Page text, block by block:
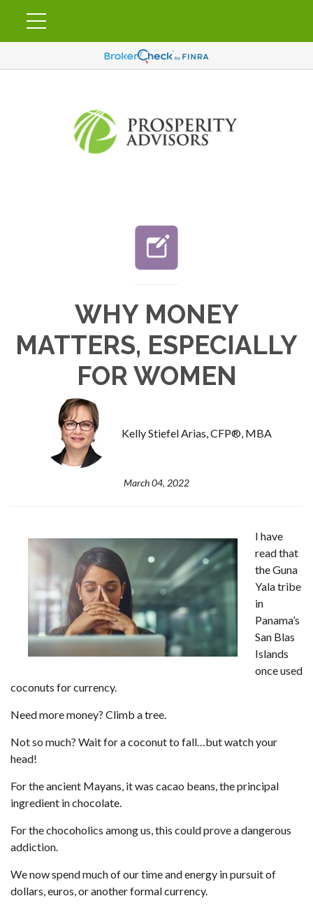
WHY MONEY
MATTERS, ESPECIALLY
FOR WOMEN
Kelly Stiefel Arias, CFP®, MBA
March 04, 2022
I have
read that
the Guna
Yala tribe
in
Panama’s
San Blas
Islands
once used
coconuts for currency.
Need more money? Climb a tree.
Not so much? Wait for a coconut to fall…but watch your
head!
For the ancient Mayans, it was cacao beans, the principal
ingredient in chocolate.
For the chocoholics among us, this could prove a dangerous
addiction.
We now spend much of our time and energy in pursuit of
dollars, euros, or another formal currency.